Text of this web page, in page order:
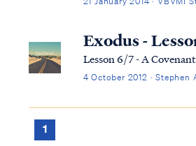
cannot act to cause
allowance. Secondly,
Exodus -
Lesson 6/7 - A
4 October 2012 · Stephen
1